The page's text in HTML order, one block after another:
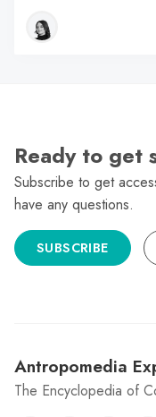
Ready to get
Subscribe to get
have any questions.
SUBSCRIBE
Antropomedia
The Encyclopedia of